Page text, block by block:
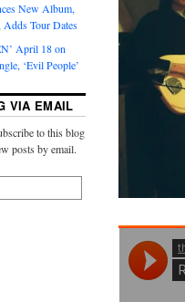
New Album,
Adds Tour Dates
April 18 on
‘Evil People’
VIA EMAIL
to this blog
posts by email.